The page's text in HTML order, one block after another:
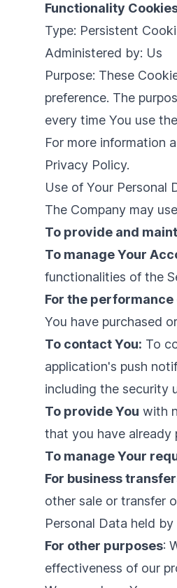
Functionality
Type: Persistent
Administered by: Us
Purpose: These
preference. The
every time You use
For more information
Privacy Policy.
Use of Your Personal
The Company may
To provide and
To manage Your
functionalities of the
For the
You have purchased
To contact You: To
application's push
including the security
To provide You with
that you have already
To manage Your
For business
other sale or transfer
Personal Data held
For other purposes:
effectiveness of our